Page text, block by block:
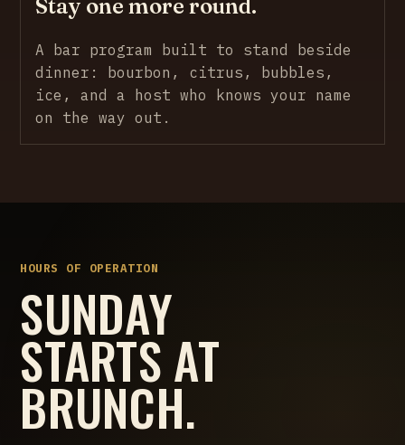
Stay one more round.
A bar program built to stand beside
dinner: bourbon, citrus, bubbles,
ice, and a host who knows your name
on the way out.
HOURS OF OPERATION
SUNDAY
STARTS AT
BRUNCH.